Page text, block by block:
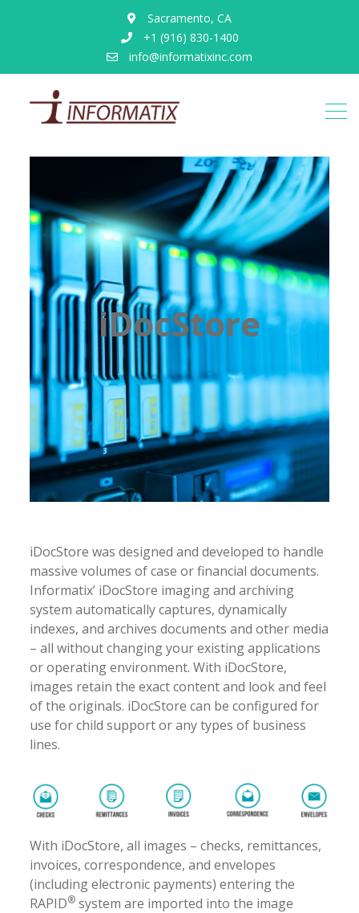
Sacramento, CA
+1 (916) 830-1400
info@informatixinc.com
iDocStore
iDocStore was designed and developed to handle
massive volumes of case or financial documents.
Informatix’ iDocStore imaging and archiving
system automatically captures, dynamically
indexes, and archives documents and other media
– all without changing your existing applications
or operating environment. With iDocStore,
images retain the exact content and look and feel
of the originals. iDocStore can be configured for
use for child support or any types of business
lines.
With iDocStore, all images – checks, remittances,
invoices, correspondence, and envelopes
(including electronic payments) entering the
RAPID® system are imported into the image